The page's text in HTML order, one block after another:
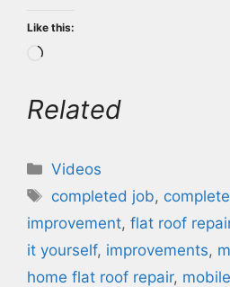
Like this:
Loading…
Related
Categories
Videos
Tags
completed job,
improvement, flat roof
it yourself, improvements,
home flat roof repair,